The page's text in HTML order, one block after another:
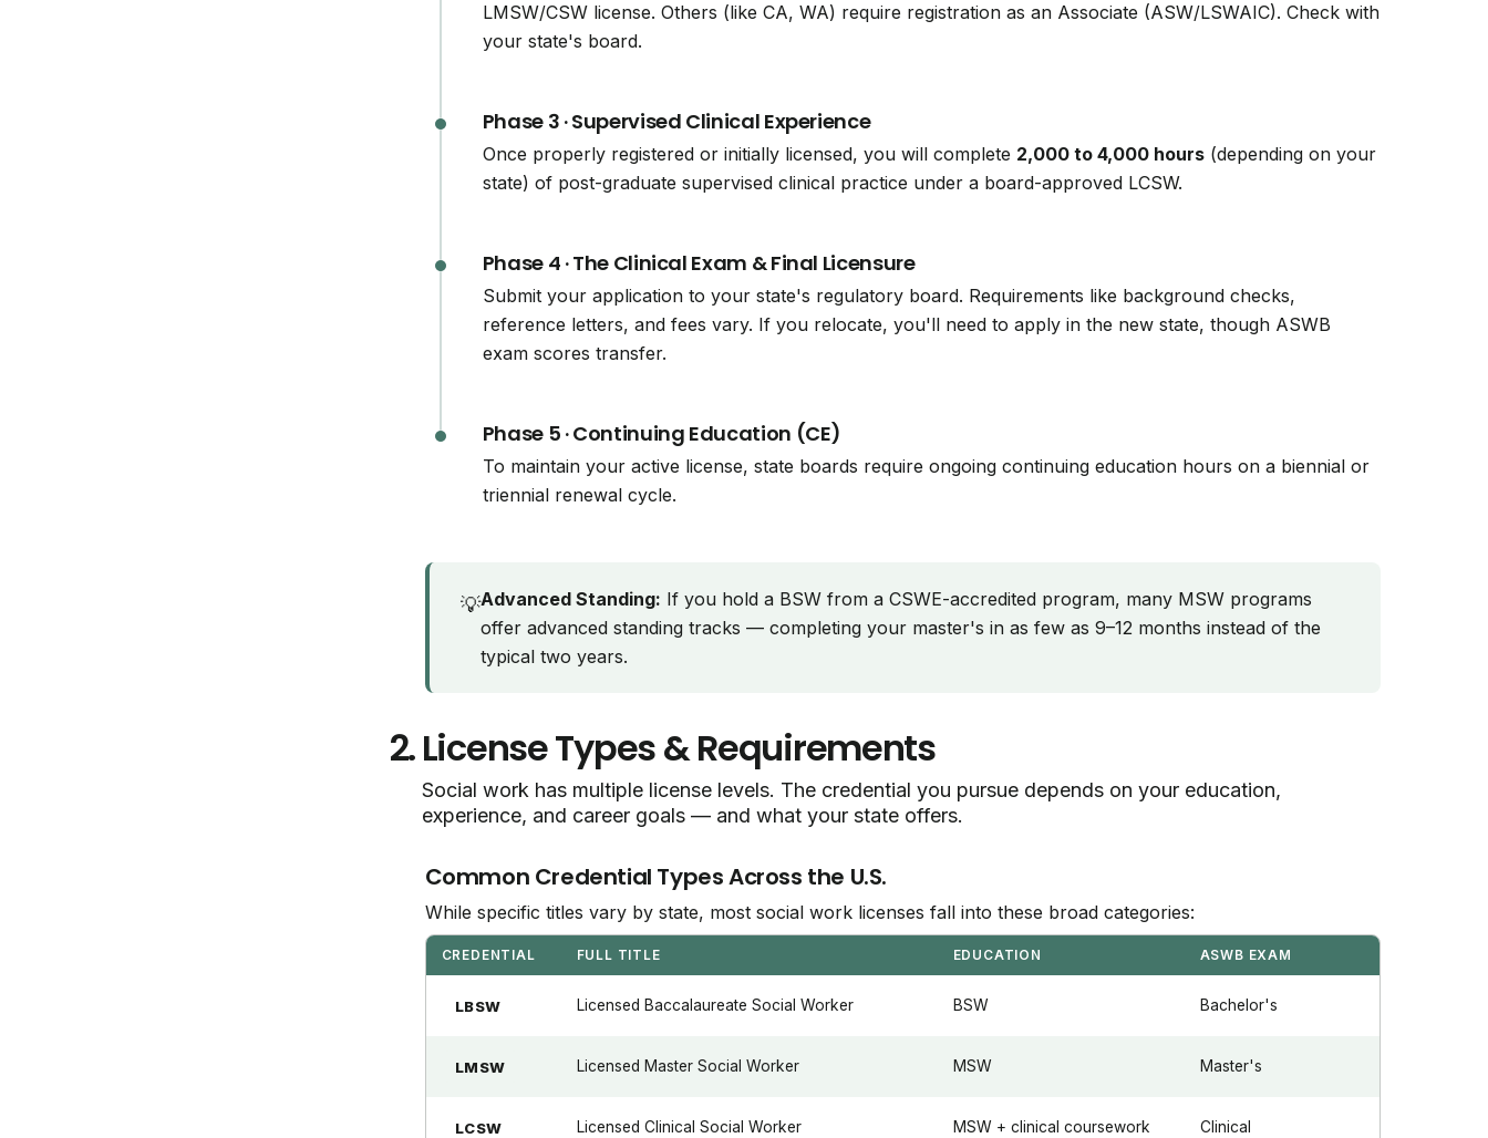
LMSW/CSW license. Others (like CA, WA) require registration as an Associate (ASW/LSWAIC). Check with
your state's board.
Phase 3 · Supervised Clinical Experience
Once properly registered or initially licensed, you will complete 2,000 to 4,000 hours(depending on your
state) of post-graduate supervised clinical practice under a board-approved LCSW.
Phase 4 · The Clinical Exam & Final Licensure
Submit your application to your state's regulatory board. Requirements like background checks,
reference letters, and fees vary. If you relocate, you'll need to apply in the new state, though ASWB
exam scores transfer.
Phase 5 · Continuing Education (CE)
To maintain your active license, state boards require ongoing continuing education hours on a biennial or
triennial renewal cycle.
💡Advanced Standing: If you hold a BSW from a CSWE-accredited program, many MSW programs
offer advanced standing tracks — completing your master's in as few as 9–12 months instead of the
typical two years.
2.License Types & Requirements
Social work has multiple license levels. The credential you pursue depends on your education,
experience, and career goals — and what your state offers.
Common Credential Types Across the U.S.
While specific titles vary by state, most social work licenses fall into these broad categories:
CREDENTIAL FULL TITLE EDUCATION ASWB EXAM
LBSW Licensed Baccalaureate Social Worker BSW Bachelor's
LMSW Licensed Master Social Worker MSW Master's
LCSW Licensed Clinical Social Worker MSW + clinical coursework Clinical